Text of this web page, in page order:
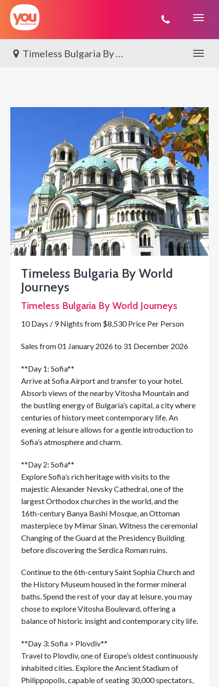
You
Timeless Bulgaria By World Journeys Toggle
Timeless Bulgaria By World
Journeys
Timeless Bulgaria By World Journeys
10 Days / 9 Nights from $8,530 Price Per Person
Sales from 01 January 2026 to 31 December 2026
**Day 1: Sofia**
Arrive at Sofia Airport and transfer to your hotel.
Absorb views of the nearby Vitosha Mountain and
the bustling energy of Bulgaria’s capital, a city where
centuries of history meet contemporary life. An
evening at leisure allows for a gentle introduction to
Sofia’s atmosphere and charm.
**Day 2: Sofia**
Explore Sofia’s rich heritage with visits to the
majestic Alexander Nevsky Cathedral, one of the
largest Orthodox churches in the world, and the
16th-century Banya Bashi Mosque, an Ottoman
masterpiece by Mimar Sinan. Witness the ceremonial
Changing of the Guard at the Presidency Building
before discovering the Serdica Roman ruins.
Continue to the 6th-century Saint Sophia Church and
the History Museum housed in the former mineral
baths. Spend the rest of your day at leisure, you may
chose to explore Vitosha Boulevard, offering a
balance of historic insight and contemporary city life.
**Day 3: Sofia > Plovdiv**
Travel to Plovdiv, one of Europe’s oldest continuously
inhabited cities. Explore the Ancient Stadium of
Philippopolis, capable of seating 30,000 spectators,